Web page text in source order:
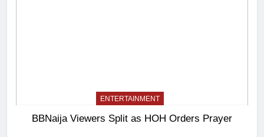
ENTERTAINMENT
BBNaija Viewers Split as HOH Orders Prayer